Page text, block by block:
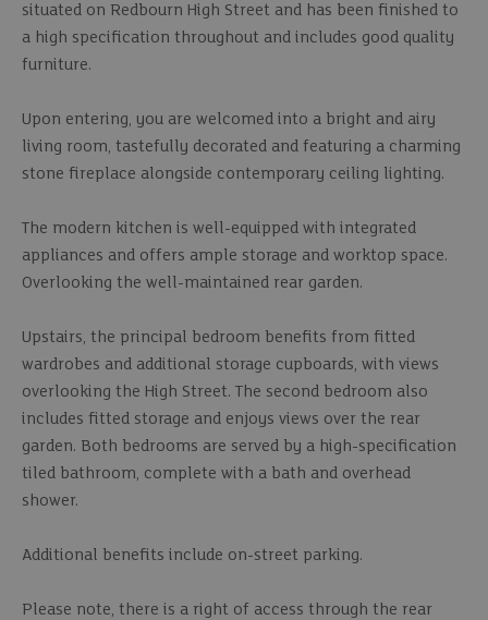
situated on Redbourn High Street and has been finished to
a high specification throughout and includes good quality
furniture.
Upon entering, you are welcomed into a bright and airy
living room, tastefully decorated and featuring a charming
stone fireplace alongside contemporary ceiling lighting.
The modern kitchen is well-equipped with integrated
appliances and offers ample storage and worktop space.
Overlooking the well-maintained rear garden.
Upstairs, the principal bedroom benefits from fitted
wardrobes and additional storage cupboards, with views
overlooking the High Street. The second bedroom also
includes fitted storage and enjoys views over the rear
garden. Both bedrooms are served by a high-specification
tiled bathroom, complete with a bath and overhead
shower.
Additional benefits include on-street parking.
Please note, there is a right of access through the rear